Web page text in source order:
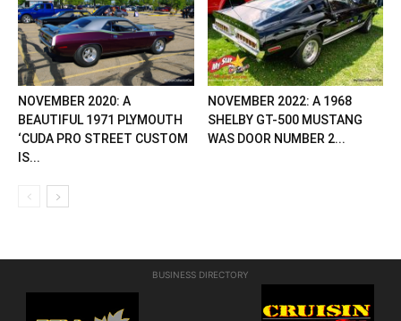
NOVEMBER 2020: A
BEAUTIFUL 1971 PLYMOUTH
‘CUDA PRO STREET CUSTOM
IS...
NOVEMBER 2022: A 1968
SHELBY GT-500 MUSTANG
WAS DOOR NUMBER 2...
BUSINESS DIRECTORY